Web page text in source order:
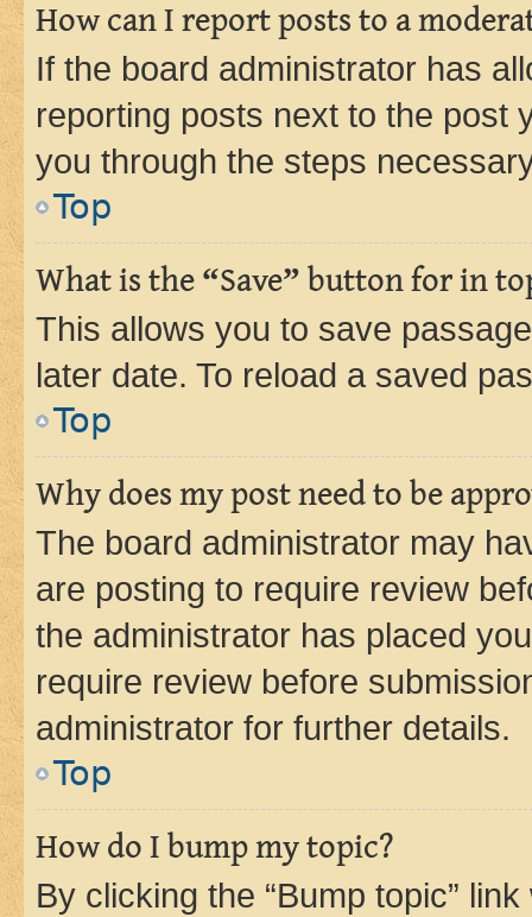
How can I report posts to a
If the board administrator has
reporting posts next to the post
you through the steps
Top
What is the “Save” button for in
This allows you to save
later date. To reload a saved
Top
Why does my post need to be
The board administrator may
are posting to require review
the administrator has placed
require review before
administrator for further details.
Top
How do I bump my topic?
By clicking the “Bump topic”